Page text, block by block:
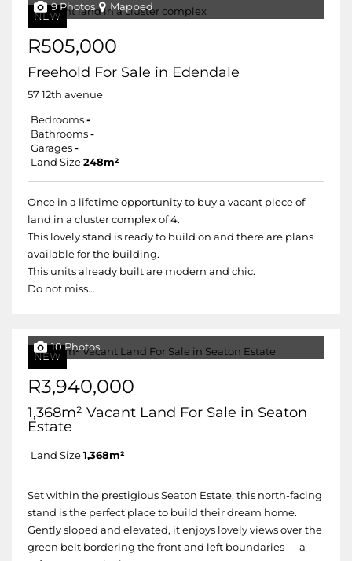
NEW
9 Photos Mapped
R505,000
Freehold For Sale in Edendale
57 12th avenue
Bedrooms -
Bathrooms -
Garages -
Land Size 248m²
Once in a lifetime opportunity to buy a vacant piece of
land in a cluster complex of 4.
This lovely stand is ready to build on and there are plans
available for the building.
This units already built are modern and chic.
Do not miss...
NEW
10 Photos
R3,940,000
1,368m² Vacant Land For Sale in Seaton
Estate
Land Size 1,368m²
Set within the prestigious Seaton Estate, this north-facing
stand is the perfect place to build their dream home.
Gently sloped and elevated, it enjoys lovely views over the
green belt bordering the front and left boundaries — a